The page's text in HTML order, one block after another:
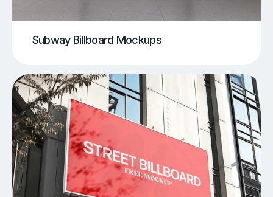
Subway Billboard Mockups